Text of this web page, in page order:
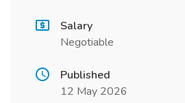
Salary
Negotiable
Published
12 May 2026